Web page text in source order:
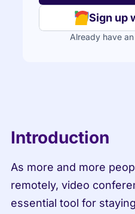
Sign up
Already have
Introduction
As more and more
remotely, video
essential tool for